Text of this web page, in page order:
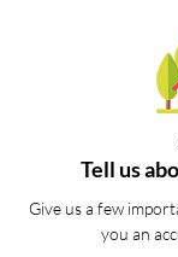
Tell us
Give us a few
you an